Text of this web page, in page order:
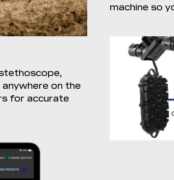
machine so
on the
for accurate